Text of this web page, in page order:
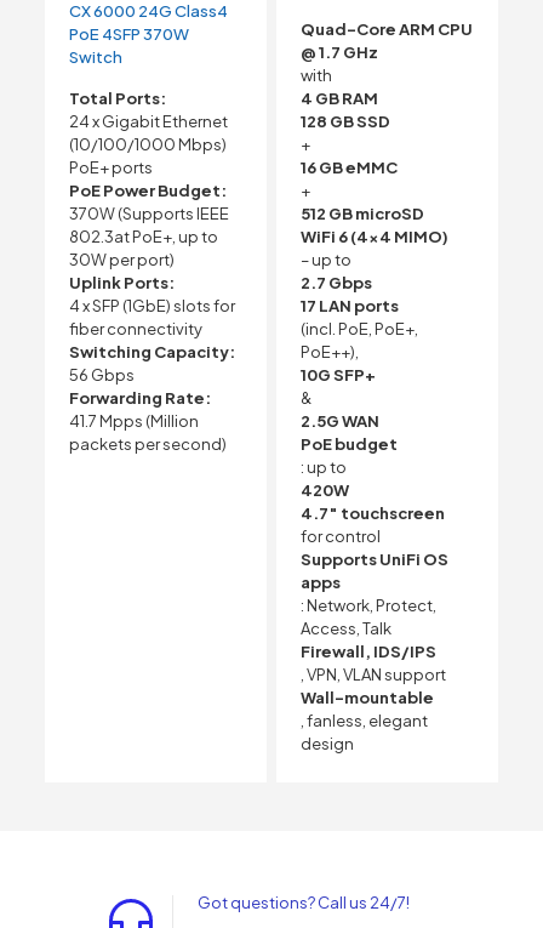
CX 6000 24G Class4
PoE 4SFP 370W
Switch
Total Ports:
24 x Gigabit Ethernet
(10/100/1000 Mbps)
PoE+ ports
PoE Power Budget:
370W (Supports IEEE
802.3at PoE+, up to
30W per port)
Uplink Ports:
4 x SFP (1GbE) slots for
fiber connectivity
Switching Capacity:
56 Gbps
Forwarding Rate:
41.7 Mpps (Million
packets per second)
Quad-Core ARM CPU
@ 1.7 GHz
with
4 GB RAM
128 GB SSD
+
16 GB eMMC
+
512 GB microSD
WiFi 6 (4×4 MIMO)
– up to
2.7 Gbps
17 LAN ports
(incl. PoE, PoE+,
PoE++),
10G SFP+
&
2.5G WAN
PoE budget
: up to
420W
4.7″ touchscreen
for control
Supports UniFi OS
apps
: Network, Protect,
Access, Talk
Firewall, IDS/IPS
, VPN, VLAN support
Wall-mountable
, fanless, elegant
design
Got questions? Call us 24/7!